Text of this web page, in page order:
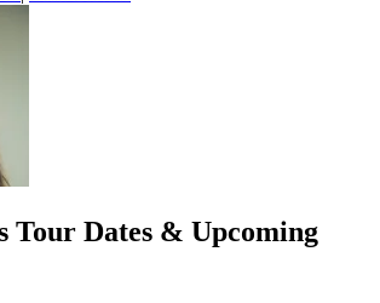
Tour Dates & Upcoming